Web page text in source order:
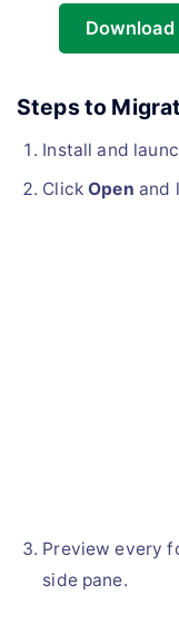
Download
Steps to
Install and
ClickOpen and
Preview every
side pane.